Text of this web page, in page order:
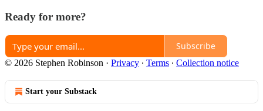
Ready for more?
Subscribe
© 2026 Stephen Robinson · Privacy ∙ Terms ∙ Collection notice
Start your Substack